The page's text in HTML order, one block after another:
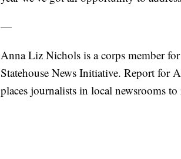
—
Anna Liz Nichols is a corps member
Statehouse News Initiative. Report for
places journalists in local newsrooms